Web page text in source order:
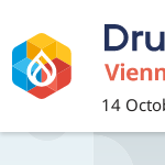
main
content
14